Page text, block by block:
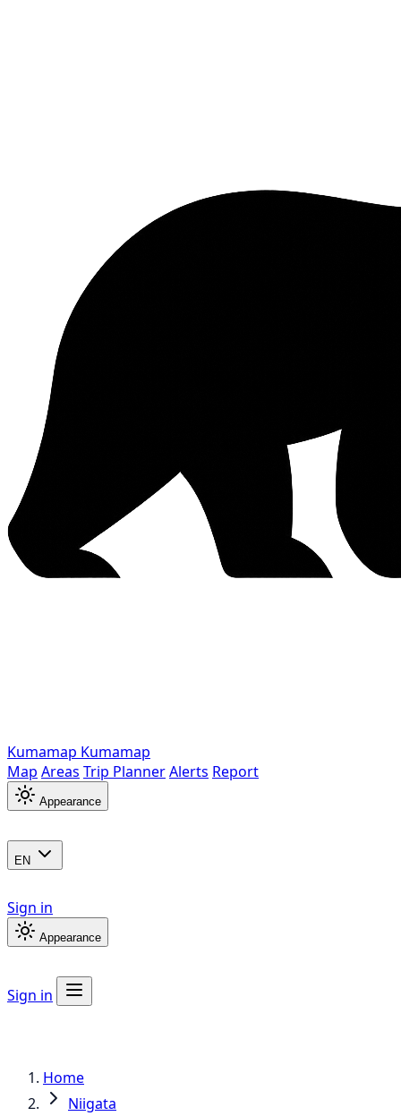
Kumamap Kumamap
Map Areas Trip PlannerAlerts Report
Appearance
EN
Sign in
Appearance
Sign in
Home
Niigata